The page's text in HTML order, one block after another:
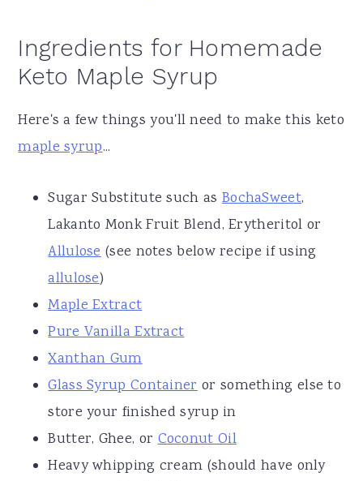
Ingredients for Homemade
Keto Maple Syrup
Here's a few things you'll need to make this keto
maple syrup...
Sugar Substitute such as BochaSweet,
Lakanto Monk Fruit Blend, Erytheritol or
Allulose(see notes below recipe if using
allulose)
Maple Extract
Pure Vanilla Extract
Xanthan Gum
Glass Syrup Containeror something else to
store your finished syrup in
Butter, Ghee, orCoconut Oil
Heavy whipping cream (should have only